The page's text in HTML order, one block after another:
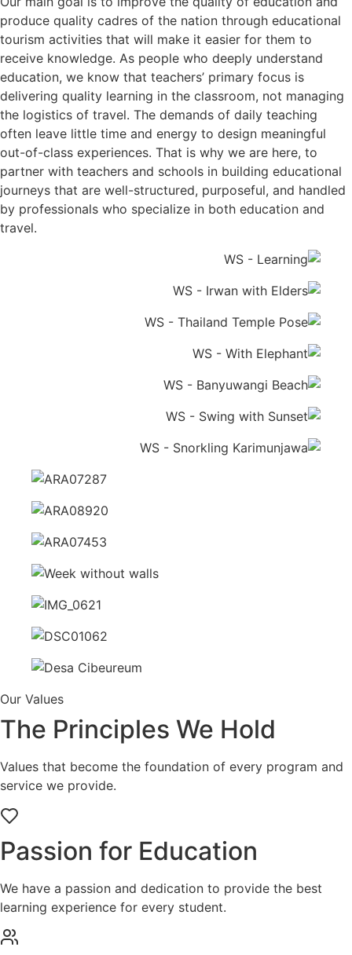
produce quality cadres of the nation through educational
tourism activities that will make it easier for them to
receive knowledge. As people who deeply understand
education, we know that teachers’ primary focus is
delivering quality learning in the classroom, not managing
the logistics of travel. The demands of daily teaching
often leave little time and energy to design meaningful
out-of-class experiences. That is why we are here, to
partner with teachers and schools in building educational
journeys that are well-structured, purposeful, and handled
by professionals who specialize in both education and
travel.
Our Values
The Principles We Hold
Values that become the foundation of every program and
service we provide.
Passion for Education
We have a passion and dedication to provide the best
learning experience for every student.